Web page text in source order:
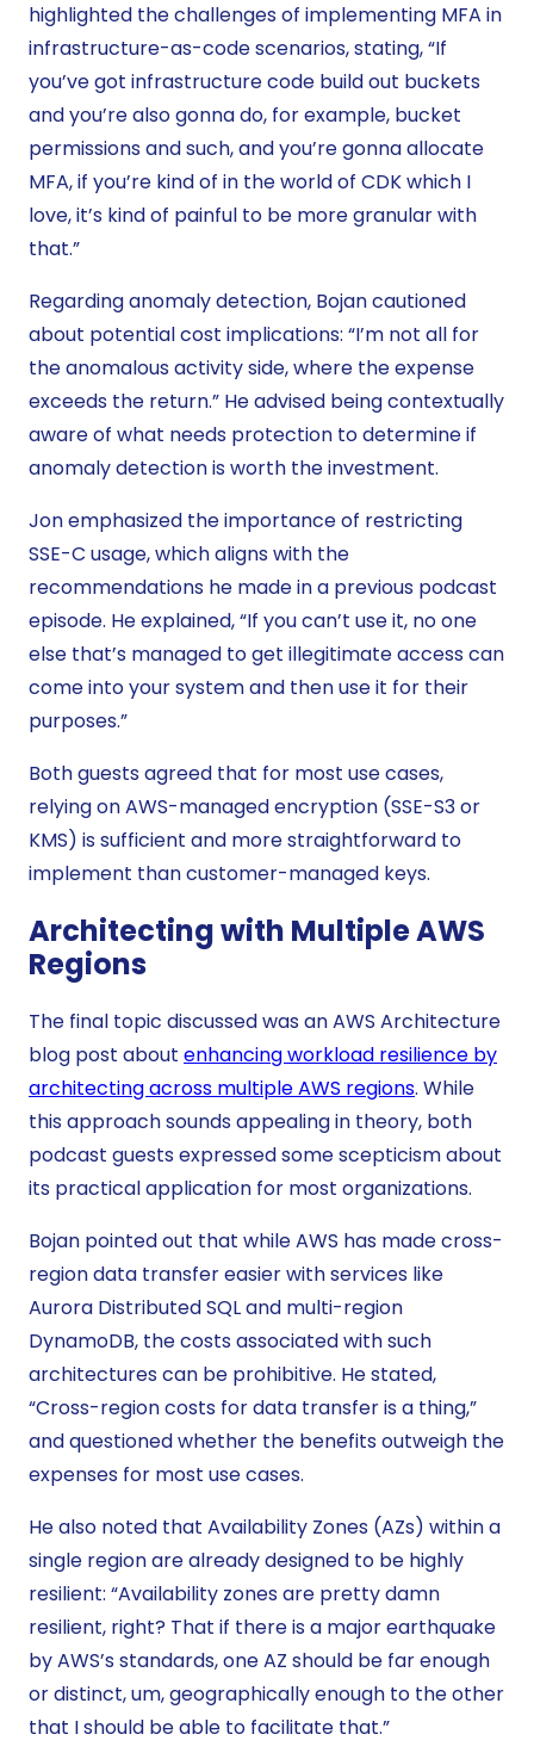
highlighted the challenges of implementing MFA in
infrastructure-as-code scenarios, stating, “If
you’ve got infrastructure code build out buckets
and you’re also gonna do, for example, bucket
permissions and such, and you’re gonna allocate
MFA, if you’re kind of in the world of CDK which I
love, it’s kind of painful to be more granular with
that.”
Regarding anomaly detection, Bojan cautioned
about potential cost implications: “I’m not all for
the anomalous activity side, where the expense
exceeds the return.” He advised being contextually
aware of what needs protection to determine if
anomaly detection is worth the investment.
Jon emphasized the importance of restricting
SSE-C usage, which aligns with the
recommendations he made in a previous podcast
episode. He explained, “If you can’t use it, no one
else that’s managed to get illegitimate access can
come into your system and then use it for their
purposes.”
Both guests agreed that for most use cases,
relying on AWS-managed encryption (SSE-S3 or
KMS) is sufficient and more straightforward to
implement than customer-managed keys.
Architecting with Multiple AWS
Regions
The final topic discussed was an AWS Architecture
blog post about enhancing workload resilience by
architecting across multiple AWS regions. While
this approach sounds appealing in theory, both
podcast guests expressed some scepticism about
its practical application for most organizations.
Bojan pointed out that while AWS has made cross-
region data transfer easier with services like
Aurora Distributed SQL and multi-region
DynamoDB, the costs associated with such
architectures can be prohibitive. He stated,
“Cross-region costs for data transfer is a thing,”
and questioned whether the benefits outweigh the
expenses for most use cases.
He also noted that Availability Zones (AZs) within a
single region are already designed to be highly
resilient: “Availability zones are pretty damn
resilient, right? That if there is a major earthquake
by AWS’s standards, one AZ should be far enough
or distinct, um, geographically enough to the other
that I should be able to facilitate that.”